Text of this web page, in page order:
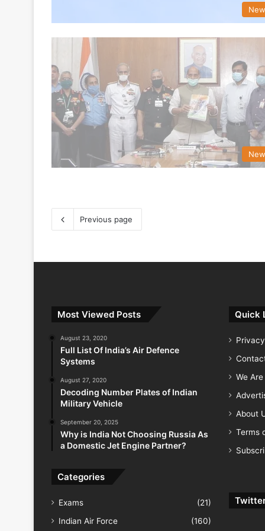
Previous page
Most Viewed Posts
August 23, 2020
Full List Of India’s Air Defence
Systems
August 27, 2020
Decoding Number Plates of Indian
Military Vehicle
September 20, 2025
Why is India Not Choosing Russia As
a Domestic Jet Engine Partner?
Categories
Exams
(21)
Indian Air Force
(160)
Quick
We
About
Terms